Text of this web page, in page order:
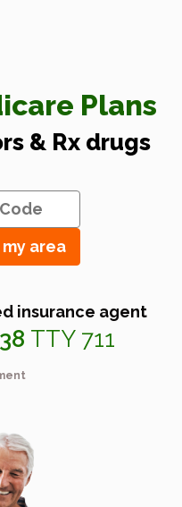
Plans
& Rx drugs
area
insurance agent
TTY 711